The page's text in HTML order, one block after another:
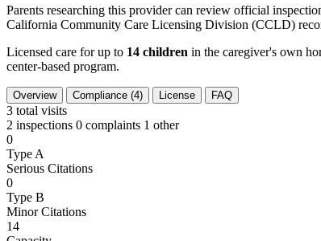
Parents researching this provider can review official
California Community Care Licensing Division (CCLD)
Licensed care for up to 14 children in the caregiver's own
center-based program.
Overview Compliance (4) License FAQ
3 total visits
2 inspections 0 complaints 1 other
0
Type A
Serious Citations
0
Type B
Minor Citations
14